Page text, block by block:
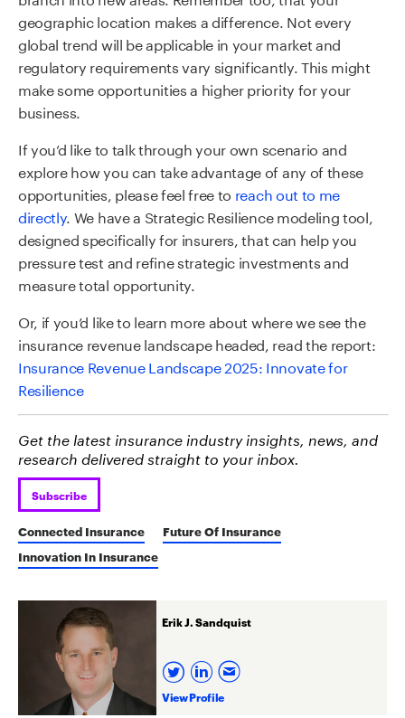
geographic location makes a difference. Not every
global trend will be applicable in your market and
regulatory requirements vary significantly. This might
make some opportunities a higher priority for your
business.
If you’d like to talk through your own scenario and
explore how you can take advantage of any of these
opportunities, please feel free to reach out to me
directly. We have a Strategic Resilience modeling tool,
designed specifically for insurers, that can help you
pressure test and refine strategic investments and
measure total opportunity.
Or, if you’d like to learn more about where we see the
insurance revenue landscape headed, read the report:
Insurance Revenue Landscape 2025: Innovate for
Resilience
Get the latest insurance industry insights, news, and
research delivered straight to your inbox.
Subscribe
Connected Insurance
Future Of Insurance
Innovation In Insurance
Erik J. Sandquist
View Profile